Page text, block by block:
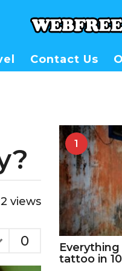
Contact Us
views
0
1
tattoo in